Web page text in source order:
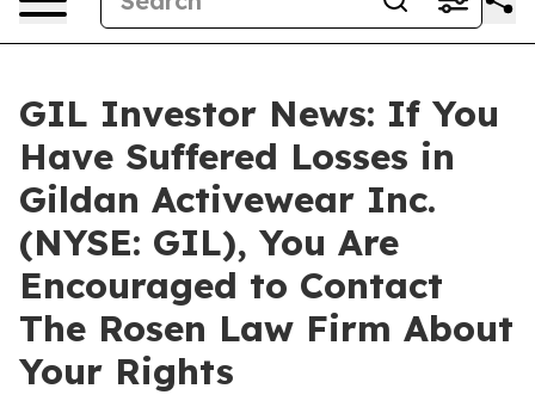
GIL Investor News: If You
Have Suffered Losses in
Gildan Activewear Inc.
(NYSE: GIL), You Are
Encouraged to Contact
The Rosen Law Firm About
Your Rights